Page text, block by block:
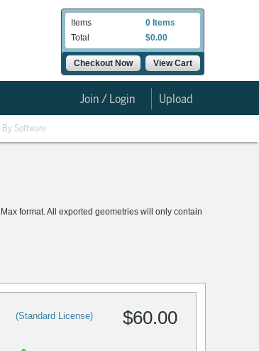
Items
0 Items
Total
$0.00
Checkout Now View Cart
Upload
Join / Login
By Software
format. All exported geometries will only contain
(Standard License) $60.00